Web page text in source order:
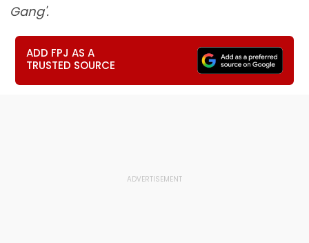
Gang'.
ADD FPJ AS A
TRUSTED SOURCE